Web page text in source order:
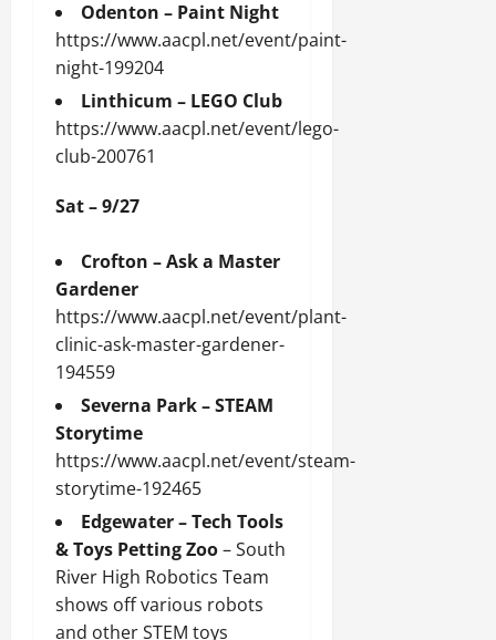
Odenton – Paint Night
https://www.aacpl.net/event/paint-
night-199204
Linthicum – LEGO Club
https://www.aacpl.net/event/lego-
club-200761
Sat – 9/27
Crofton – Ask a Master
Gardener
https://www.aacpl.net/event/plant-
clinic-ask-master-gardener-
194559
Severna Park – STEAM
Storytime
https://www.aacpl.net/event/steam-
storytime-192465
Edgewater – Tech Tools
& Toys Petting Zoo– South
River High Robotics Team
shows off various robots
and other STEM toys